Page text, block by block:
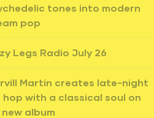
tones into modern
pop
Legs Radio July 26
Martin creates late-night
hop with a classical soul on
new album